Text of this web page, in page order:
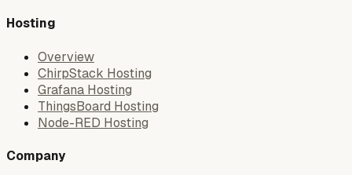
Hosting
Overview
ChirpStack Hosting
Grafana Hosting
ThingsBoard Hosting
Node-RED Hosting
Company